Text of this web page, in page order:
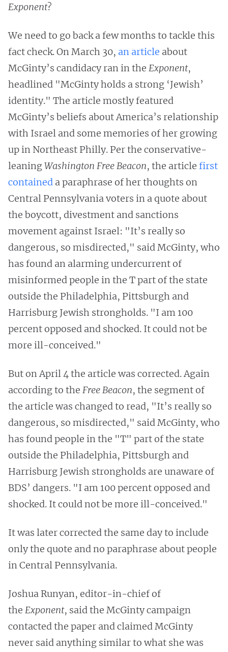
Exponent?
We need to go back a few months to tackle this
fact check. On March 30, an article about
McGinty’s candidacy ran in the Exponent,
headlined "McGinty holds a strong ‘Jewish’
identity." The article mostly featured
McGinty’s beliefs about America’s relationship
with Israel and some memories of her growing
up in Northeast Philly. Per the conservative-
leaningWashington Free Beacon, the article first
contained a paraphrase of her thoughts on
Central Pennsylvania voters in a quote about
the boycott, divestment and sanctions
movement against Israel: "It’s really so
dangerous, so misdirected," said McGinty, who
has found an alarming undercurrent of
misinformed people in the T part of the state
outside the Philadelphia, Pittsburgh and
Harrisburg Jewish strongholds. "I am 100
percent opposed and shocked. It could not be
more ill-conceived."
But on April 4 the article was corrected. Again
according to the Free Beacon, the segment of
the article was changed to read, "It’s really so
dangerous, so misdirected," said McGinty, who
has found people in the "T" part of the state
outside the Philadelphia, Pittsburgh and
Harrisburg Jewish strongholds are unaware of
BDS’ dangers. "I am 100 percent opposed and
shocked. It could not be more ill-conceived."
It was later corrected the same day to include
only the quote and no paraphrase about people
in Central Pennsylvania.
Joshua Runyan, editor-in-chief of
the Exponent, said the McGinty campaign
contacted the paper and claimed McGinty
never said anything similar to what she was